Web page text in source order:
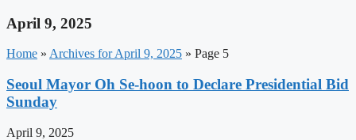
April 9, 2025
Home » Archives for April 9, 2025 » Page 5
Seoul Mayor Oh Se-hoon to Declare Presidential Bid
Sunday
April 9, 2025